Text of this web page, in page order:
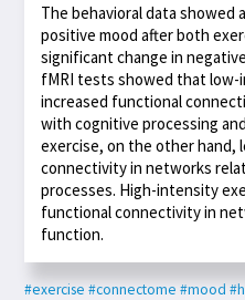
The behavioral data showed
positive mood after both
significant change in
fMRI tests showed that
increased functional
with cognitive processing
exercise, on the other hand,
connectivity in networks
processes. High-intensity
functional connectivity in
function.
#exercise #connectome #mood